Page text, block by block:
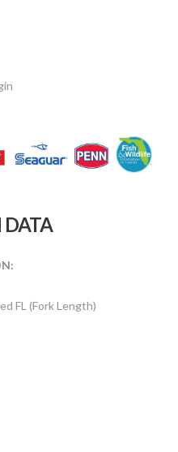
DATA
FL (Fork Length)